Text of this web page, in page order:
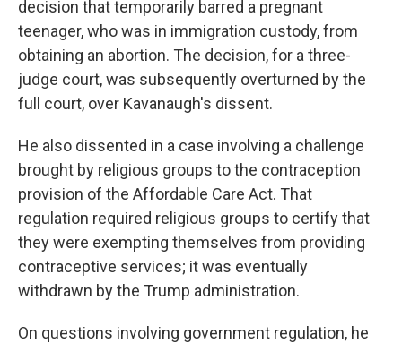
decision that temporarily barred a pregnant
teenager, who was in immigration custody, from
obtaining an abortion. The decision, for a three-
judge court, was subsequently overturned by the
full court, over Kavanaugh's dissent.
He also dissented in a case involving a challenge
brought by religious groups to the contraception
provision of the Affordable Care Act. That
regulation required religious groups to certify that
they were exempting themselves from providing
contraceptive services; it was eventually
withdrawn by the Trump administration.
On questions involving government regulation, he